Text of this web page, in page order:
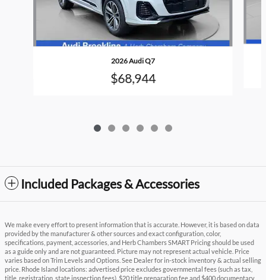
2026 Audi Q7
$68,944
Included Packages & Accessories
We make every effort to present information that is accurate. However, it is based on data
provided by the manufacturer & other sources and exact configuration, color,
specifications, payment, accessories, and Herb Chambers SMART Pricing should be used
as a guide only and are not guaranteed. Picture may not represent actual vehicle. Price
varies based on Trim Levels and Options. See Dealer for in-stock inventory & actual selling
price. Rhode Island locations: advertised price excludes governmental fees (such as tax,
title, registration, state inspection fees), $20 title preparation fee and $400 documentary